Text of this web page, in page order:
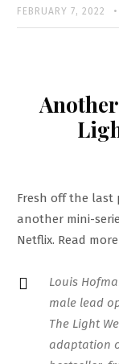
POSTED
ON
FEBRUARY 7, 2022
Fresh off the last
another mini-
Netflix. Read
Louis
male lead
The Light
adaptation